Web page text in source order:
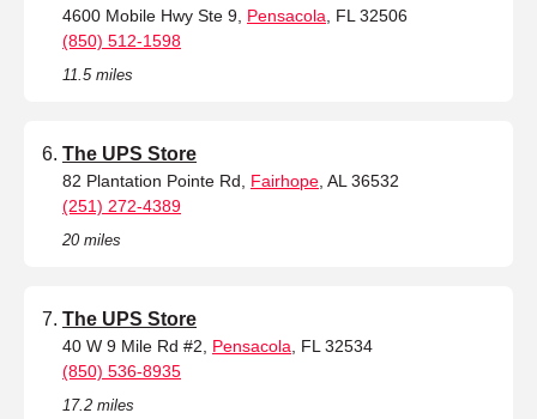
4600 Mobile Hwy Ste 9, Pensacola , FL 32506
(850) 512-1598
11.5 miles
The UPS Store
82 Plantation Pointe Rd, Fairhope , AL 36532
(251) 272-4389
20 miles
The UPS Store
40 W 9 Mile Rd #2, Pensacola , FL 32534
(850) 536-8935
17.2 miles